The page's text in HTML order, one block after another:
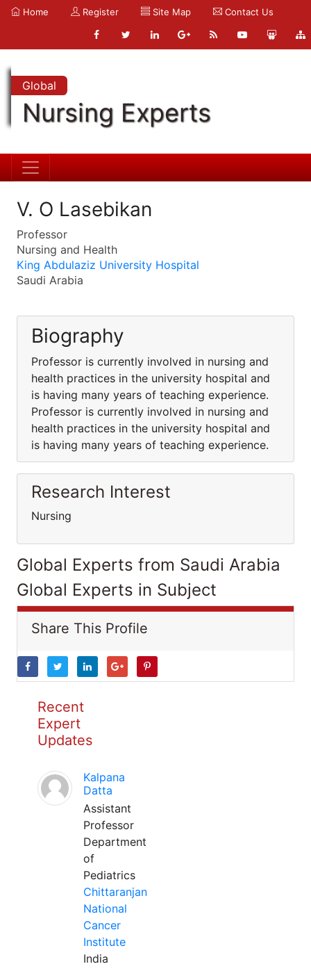
Home Register Site Map Contact Us
Global
Nursing Experts
V. O Lasebikan
Professor
Nursing and Health
King Abdulaziz University Hospital
Saudi Arabia
Biography
Professor is currently involved in nursing and
health practices in the university hospital and
is having many years of teaching experience.
Professor is currently involved in nursing and
health practices in the university hospital and
is having many years of teaching experience.
Research Interest
Nursing
Global Experts from Saudi Arabia
Global Experts in Subject
Share This Profile
Recent
Expert
Updates
Kalpana
Datta
Assistant
Professor
Department
of
Pediatrics
Chittaranjan
National
Cancer
Institute
India